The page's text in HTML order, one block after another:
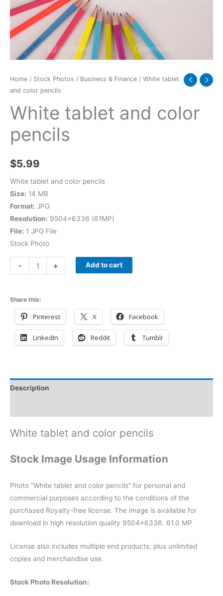
Home / Stock Photos / Business & Finance / White tablet
and color pencils
White tablet and color
pencils
$5.99
White tablet and color pencils
Size: 14 MB
Format: JPG
Resolution: 9504×6336 (61MP)
File: 1 JPG File
Stock Photo
- + Add to cart
Share this:
Pinterest X Facebook
LinkedIn Reddit Tumblr
Description
White tablet and color pencils
Stock Image Usage Information
Photo “White tablet and color pencils” for personal and
commercial purposes according to the conditions of the
purchased Royalty-free license. The image is available for
download in high resolution quality 9504×6336. 61.0 MP
License also includes multiple end products, plus unlimited
copies and merchandise use.
Stock Photo Resolution: